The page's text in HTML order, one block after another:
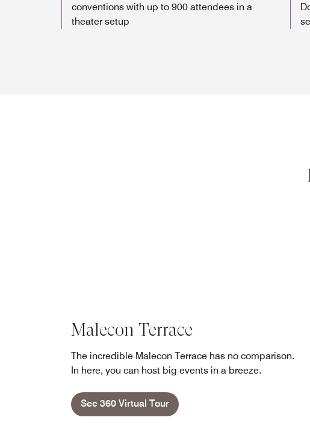
conventions with up to 900 attendees in a
theater setup
Malecon Terrace
The incredible Malecon Terrace has no comparison.
In here, you can host big events in a breeze.
See 360 Virtual Tour